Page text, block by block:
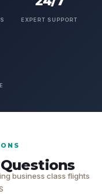
EXPERT SUPPORT
business class flights